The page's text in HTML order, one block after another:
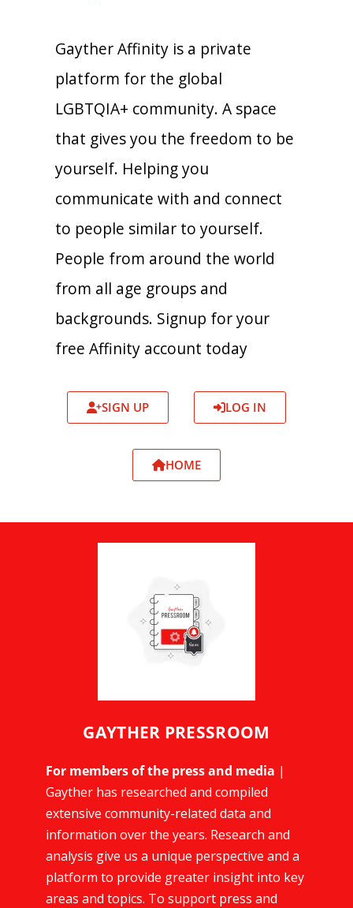
Gayther Affinity is a private
platform for the global
LGBTQIA+ community. A space
that gives you the freedom to be
yourself. Helping you
communicate with and connect
to people similar to yourself.
People from around the world
from all age groups and
backgrounds. Signup for your
free Affinity account today
SIGN UP LOG IN
HOME
GAYTHER PRESSROOM
For members of the press and media |
Gayther has researched and compiled
extensive community-related data and
information over the years. Research and
analysis give us a unique perspective and a
platform to provide greater insight into key
areas and topics. To support press and